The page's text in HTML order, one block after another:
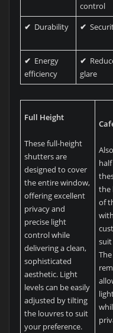
control
✔ Durability ✔
✔ Energy
efficiency
✔
glare
Full Height
These full-height
shutters are
designed to cover
the entire window,
offering excellent
privacy and
precise light
control while
delivering a clean,
sophisticated
aesthetic. Light
levels can be easily
adjusted by tilting
the louvres to suit
your preference.
the
of